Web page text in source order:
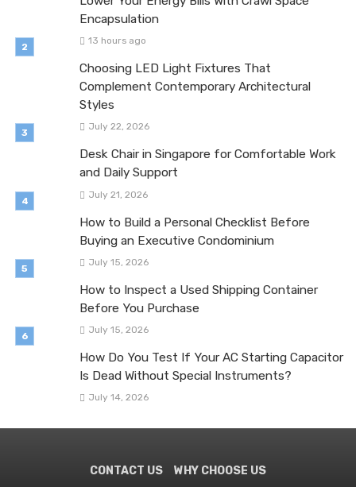
Encapsulation
13 hours ago
Choosing LED Light Fixtures That
Complement Contemporary Architectural
Styles
July 22, 2026
Desk Chair in Singapore for Comfortable Work
and Daily Support
July 21, 2026
How to Build a Personal Checklist Before
Buying an Executive Condominium
July 15, 2026
How to Inspect a Used Shipping Container
Before You Purchase
July 15, 2026
How Do You Test If Your AC Starting Capacitor
Is Dead Without Special Instruments?
July 14, 2026
CONTACT US WHY CHOOSE US